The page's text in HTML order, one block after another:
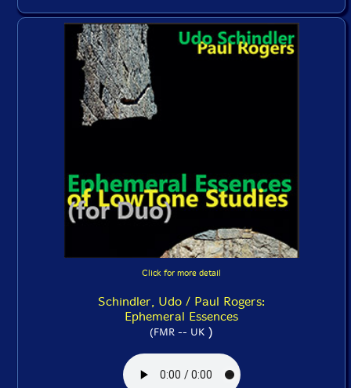
Click for more detail
Schindler, Udo / Paul Rogers:
Ephemeral Essences
(FMR -- UK )